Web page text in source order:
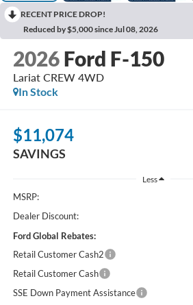
RECENT PRICE DROP!
Reduced by $5,000 since Jul 08, 2026
2026 Ford F-150
Lariat CREW 4WD
In Stock
$11,074
SAVINGS
Less
MSRP:
Dealer Discount:
Ford Global Rebates:
Retail Customer Cash2
Retail Customer Cash
SSE Down Payment Assistance